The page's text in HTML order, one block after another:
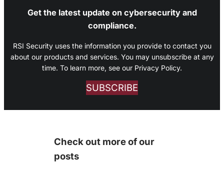
Get the latest update on cybersecurity and
compliance.
RSI Security uses the information you provide to contact you
about our products and services. You may unsubscribe at any
time. To learn more, see our Privacy Policy.
SUBSCRIBE
Check out more of our
posts